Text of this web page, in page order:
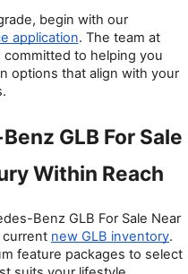
begin with our
application. The team at
to helping you
options that align with your
GLB For Sale
Within Reach
Benz GLB For Sale Near
current new GLB inventory.
feature packages to select